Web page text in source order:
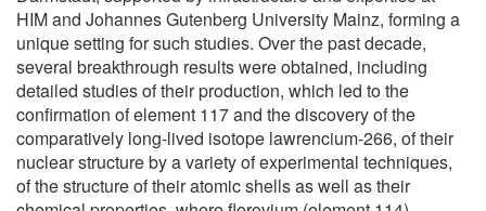
HIM and Johannes Gutenberg University Mainz, forming a
unique setting for such studies. Over the past decade,
several breakthrough results were obtained, including
detailed studies of their production, which led to the
confirmation of element 117 and the discovery of the
comparatively long-lived isotope lawrencium-266, of their
nuclear structure by a variety of experimental techniques,
of the structure of their atomic shells as well as their